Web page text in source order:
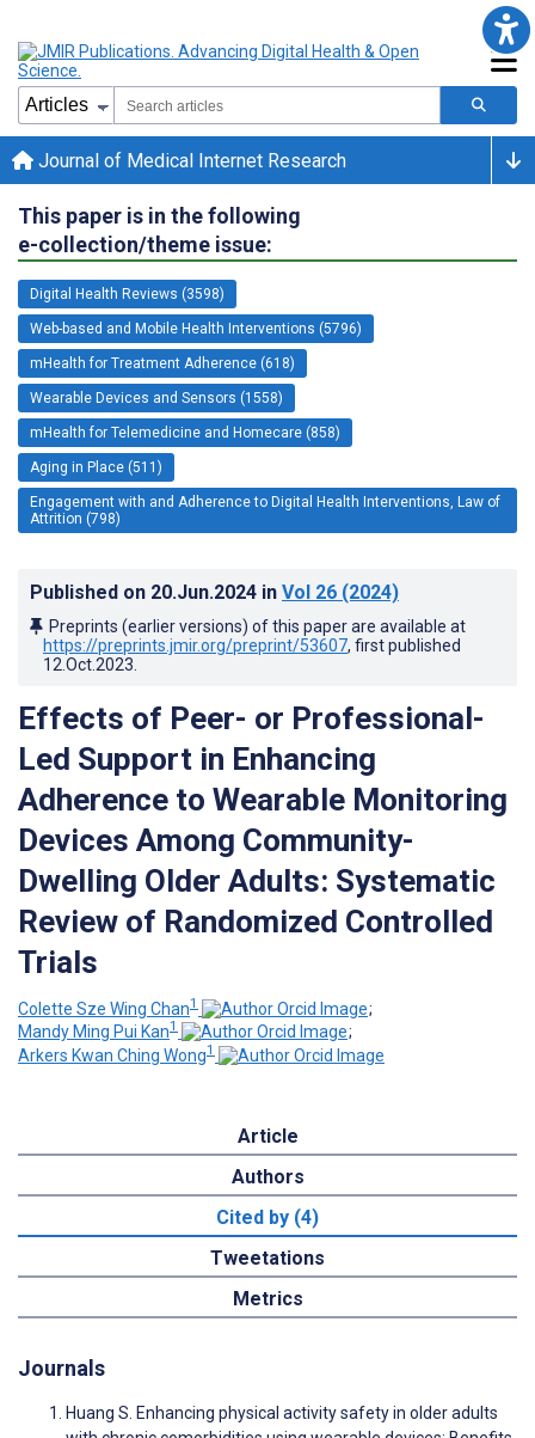
Journal of Medical Internet Research
This paper is in the following
e-collection/theme issue:
Digital Health Reviews (3598)
Web-based and Mobile Health Interventions (5796)
mHealth for Treatment Adherence (618)
Wearable Devices and Sensors (1558)
mHealth for Telemedicine and Homecare (858)
Aging in Place (511)
Engagement with and Adherence to Digital Health Interventions, Law of
Attrition (798)
Published on 20.Jun.2024 in Vol 26 (2024)
Preprints (earlier versions) of this paper are available at
https://preprints.jmir.org/preprint/53607, first published
12.Oct.2023
Effects of Peer- or Professional-
Led Support in Enhancing
Adherence to Wearable Monitoring
Devices Among Community-
Dwelling Older Adults: Systematic
Review of Randomized Controlled
Trials
Colette Sze Wing Chan1
;
Mandy Ming Pui Kan1
;
Arkers Kwan Ching Wong1
Article
Authors
Cited by (4)
Tweetations
Metrics
Journals
Huang S. Enhancing physical activity safety in older adults